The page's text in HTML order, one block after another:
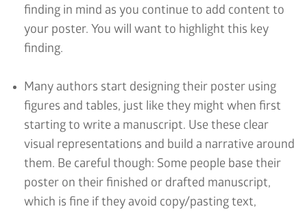
finding in mind as you continue to add content to
your poster. You will want to highlight this key
finding.
Many authors start designing their poster using
figures and tables, just like they might when first
starting to write a manuscript. Use these clear
visual representations and build a narrative around
them. Be careful though: Some people base their
poster on their finished or drafted manuscript,
which is fine if they avoid copy/pasting text,